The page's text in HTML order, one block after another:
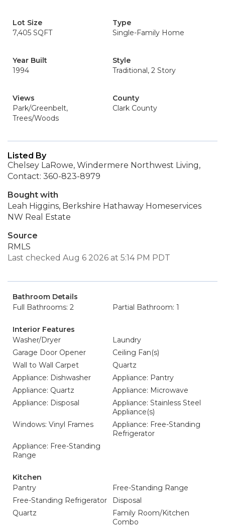
Lot Size
7,405 SQFT
Type
Single-Family Home
Year Built
1994
Style
Traditional, 2 Story
Views
Park/Greenbelt,
Trees/Woods
County
Clark County
Listed By
Chelsey LaRowe, Windermere Northwest Living,
Contact: 360-823-8979
Bought with
Leah Higgins, Berkshire Hathaway Homeservices
NW Real Estate
Source
RMLS
Last checked Aug 6 2026 at 5:14 PM PDT
Bathroom Details
Full Bathrooms: 2
Partial Bathroom: 1
Interior Features
Washer/Dryer
Laundry
Garage Door Opener
Ceiling Fan(s)
Wall to Wall Carpet
Quartz
Appliance: Dishwasher
Appliance: Pantry
Appliance: Quartz
Appliance: Microwave
Appliance: Disposal
Appliance: Stainless Steel
Appliance(s)
Windows: Vinyl Frames
Appliance: Free-Standing
Refrigerator
Appliance: Free-Standing
Range
Kitchen
Pantry
Free-Standing Range
Free-Standing Refrigerator
Disposal
Quartz
Family Room/Kitchen
Combo